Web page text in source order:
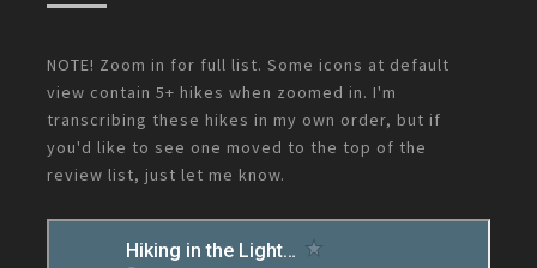
NOTE! Zoom in for full list. Some icons at default
view contain 5+ hikes when zoomed in. I'm
transcribing these hikes in my own order, but if
you'd like to see one moved to the top of the
review list, just let me know.